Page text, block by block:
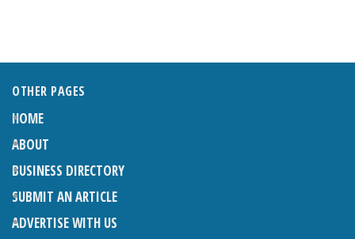
OTHER PAGES
HOME
ABOUT
BUSINESS DIRECTORY
SUBMIT AN ARTICLE
ADVERTISE WITH US